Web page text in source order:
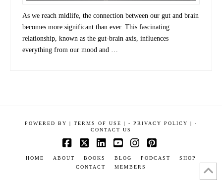
As we reach midlife, the connection between our gut and brain
becomes more significant than ever. This fascinating
relationship, known as the gut-brain axis, influences
everything from our mood and …
POWERED BY | TERMS OF USE | - PRIVACY POLICY |
-
CONTACT US
HOME ABOUT BOOKS BLOG PODCAST
SHOP
CONTACT
MEMBERS